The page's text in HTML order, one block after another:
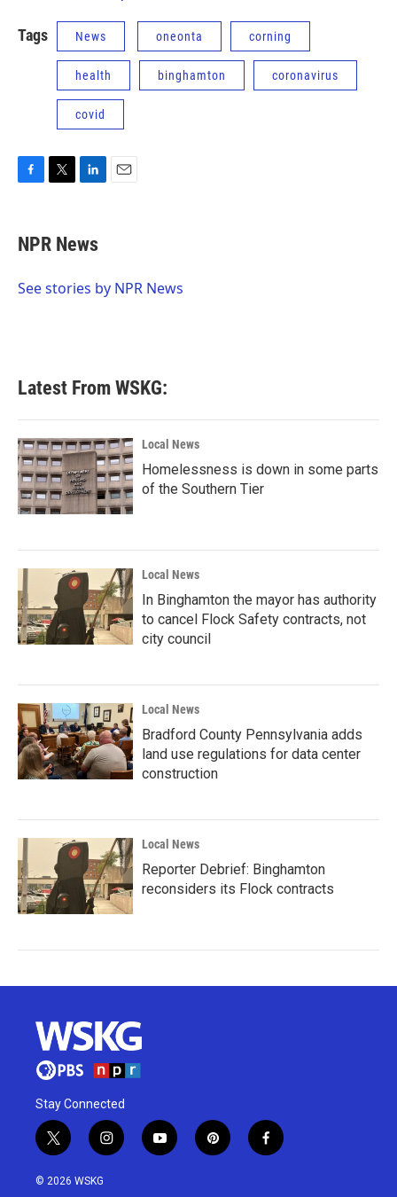
Tags News oneonta corning
health binghamton coronavirus
covid
e
b
o
t
t
r
k
e
I
NPR News
See stories by NPR News
Latest From WSKG:
Local News
Homelessness is down in some parts
of the Southern Tier
Local News
In Binghamton the mayor has authority
to cancel Flock Safety contracts, not
city council
Local News
Bradford County Pennsylvania adds
land use regulations for data center
construction
Local News
Reporter Debrief: Binghamton
reconsiders its Flock contracts
Stay Connected
t
w
i
i
n
y
o
p
i
f
a
© 2026 WSKG